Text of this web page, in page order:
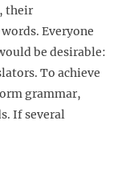
their
Everyone
be desirable:
To achieve
grammar,
If several